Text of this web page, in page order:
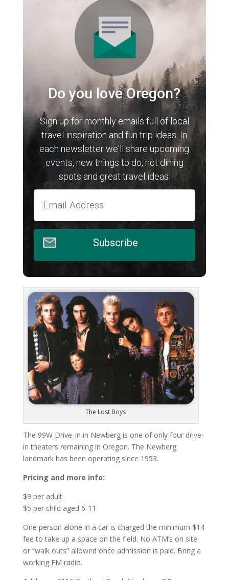
Do you love Oregon?
Sign up for monthly emails full of local
travel inspiration and fun trip ideas. In
each newsletter we'll share upcoming
events, new things to do, hot dining
spots and great travel ideas.
Subscribe
The Lost Boys
The 99W Drive-In in Newberg is one of only four drive-
in theaters remaining in Oregon. The Newberg
landmark has been operating since 1953.
Pricing and more info:
$9 per adult
$5 per child aged 6-11
One person alone in a car is charged the minimum $14
fee to take up a space on the field. No ATM’s on site
or “walk outs” allowed once admission is paid. Bring a
working FM radio.